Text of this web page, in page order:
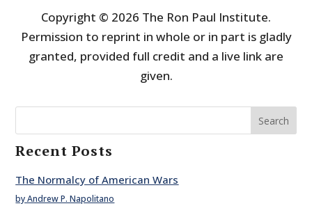
Copyright © 2026 The Ron Paul Institute.
Permission to reprint in whole or in part is gladly
granted, provided full credit and a live link are
given.
Search
Recent Posts
The Normalcy of American Wars
by Andrew P. Napolitano